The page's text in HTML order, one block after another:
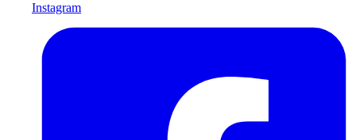
Instagram